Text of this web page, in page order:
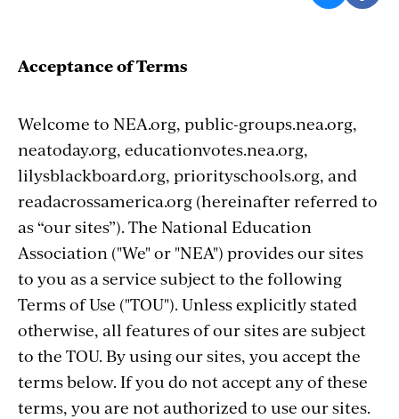
Acceptance of Terms
Welcome to NEA.org, public-groups.nea.org,
neatoday.org, educationvotes.nea.org,
lilysblackboard.org, priorityschools.org, and
readacrossamerica.org (hereinafter referred to
as “our sites”). The National Education
Association ("We" or "NEA") provides our sites
to you as a service subject to the following
Terms of Use ("TOU"). Unless explicitly stated
otherwise, all features of our sites are subject
to the TOU. By using our sites, you accept the
terms below. If you do not accept any of these
terms, you are not authorized to use our sites.